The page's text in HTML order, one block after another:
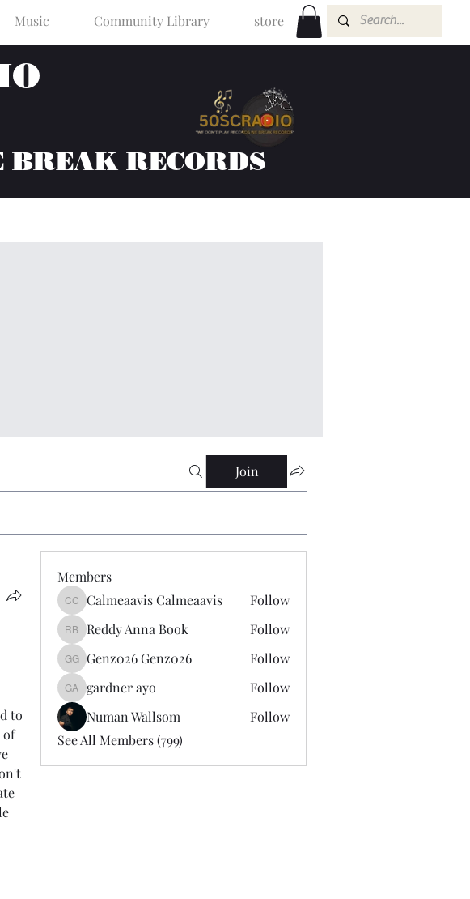
Music Community Library store
BREAK RECORDS
Join
to
of
Members
Calmeaavis Calmeaavis
Calmeaavis Calmeaavis Follow
Reddy Anna Book
Reddy Anna Book Follow
Genz026 Genz026
Genz026 Genz026 Follow
gardner ayo
gardner ayo
Follow
Numan Wallsom
Follow
See All Members (799)